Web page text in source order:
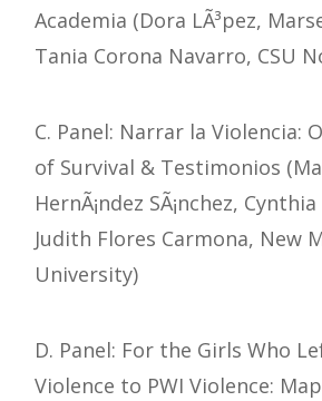
Academia (Dora LÃ³pez,
Tania Corona Navarro, CSU
C. Panel: Narrar la Violencia:
of Survival & Testimonios
HernÃ¡ndez SÃ¡nchez,
Judith Flores Carmona, New
University)
D. Panel: For the Girls Who
Violence to PWI Violence: